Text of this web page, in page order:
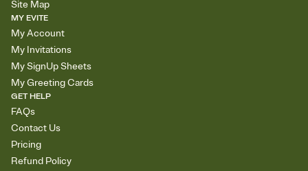
Site Map
MY EVITE
My Account
My Invitations
My SignUp Sheets
My Greeting Cards
GET HELP
FAQs
Contact Us
Pricing
Refund Policy